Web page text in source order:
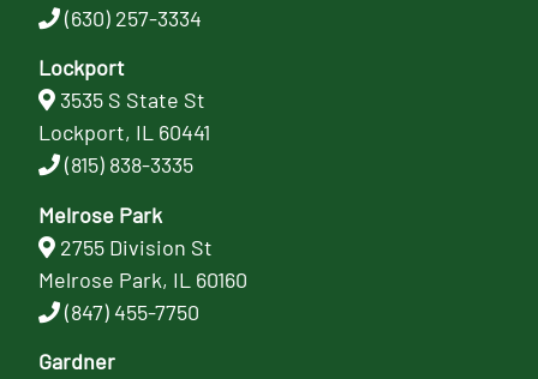
(630) 257-3334
Lockport
3535 S State St
Lockport, IL 60441
(815) 838-3335
Melrose Park
2755 Division St
Melrose Park, IL 60160
(847) 455-7750
Gardner